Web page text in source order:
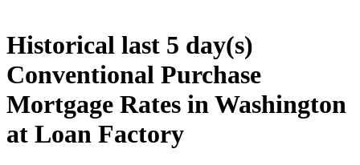
Historical last 5 day(s)
Conventional Purchase
Mortgage Rates in Washington
at Loan Factory